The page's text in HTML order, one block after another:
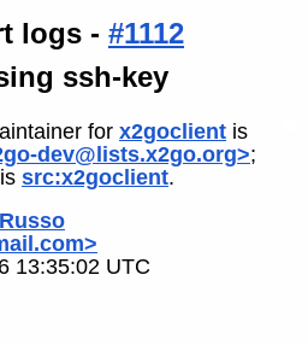
logs - #1112
ssh-key
for x2goclient is
dev@lists.x2go.org>;
is src:x2goclient.
13:35:02 UTC